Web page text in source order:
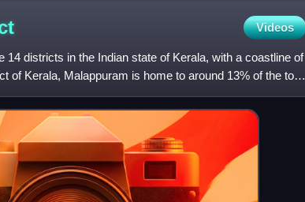
Videos
14 districts in the Indian state of Kerala, with a coastline of
of Kerala, Malappuram is home to around 13% of the total